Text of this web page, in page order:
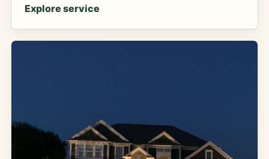
Explore service